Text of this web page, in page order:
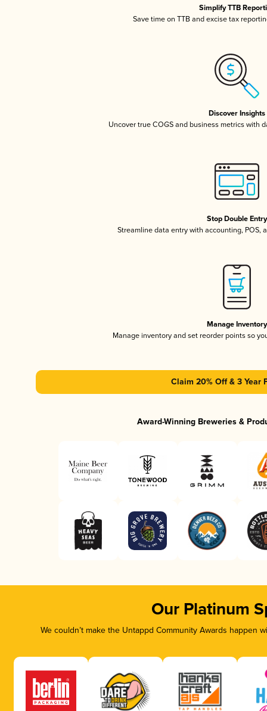
Simplify TTB
Save time on TTB and excise tax
Discover Insights
Uncover true COGS and business metrics with
Stop Double Entry
Streamline data entry with accounting, POS,
Manage Inventory
Manage inventory and set reorder points so
Claim 20% Off & 3 Year
Award-Winning Breweries &
Our Platinum
We couldn’t make the Untappd Community Awards